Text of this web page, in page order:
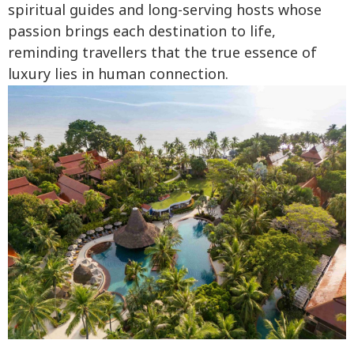
spiritual guides and long-serving hosts whose
passion brings each destination to life,
reminding travellers that the true essence of
luxury lies in human connection.